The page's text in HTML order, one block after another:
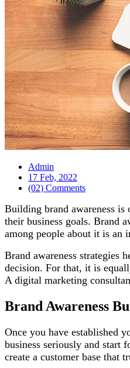
Admin
17 Feb, 2022
(02) Comments
Building brand awareness is
their business goals. Brand
among people about it is an
Brand awareness strategies
decision. For that, it is
A digital marketing
Brand Awareness
Once you have established
business seriously and start
create a customer base that